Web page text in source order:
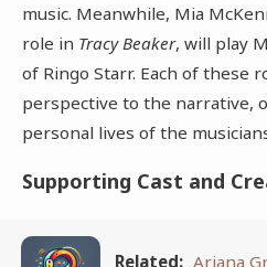
music. Meanwhile, Mia
role in Tracy Beaker, will play
of Ringo Starr. Each of these
perspective to the narrative,
personal lives of the
Supporting Cast and
Related: Ariana